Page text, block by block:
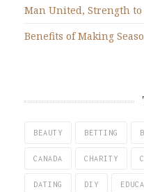
Man United, Strength to
Benefits of Making
BEAUTY BETTING
CANADA CHARITY
DATING DIY